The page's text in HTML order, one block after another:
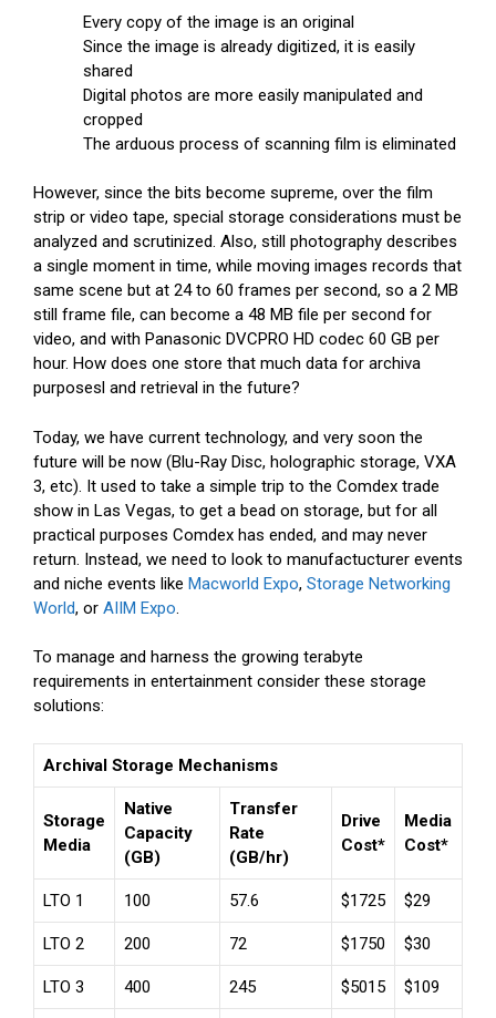
Every copy of the image is an original
Since the image is already digitized, it is easily
shared
Digital photos are more easily manipulated and
cropped
The arduous process of scanning film is eliminated
However, since the bits become supreme, over the film
strip or video tape, special storage considerations must be
analyzed and scrutinized. Also, still photography describes
a single moment in time, while moving images records that
same scene but at 24 to 60 frames per second, so a 2 MB
still frame file, can become a 48 MB file per second for
video, and with Panasonic DVCPRO HD codec 60 GB per
hour. How does one store that much data for archiva
purposesl and retrieval in the future?
Today, we have current technology, and very soon the
future will be now (Blu-Ray Disc, holographic storage, VXA
3, etc). It used to take a simple trip to the Comdex trade
show in Las Vegas, to get a bead on storage, but for all
practical purposes Comdex has ended, and may never
return. Instead, we need to look to manufactucturer events
and niche events like Macworld Expo, Storage Networking
World, or AIIM Expo.
To manage and harness the growing terabyte
requirements in entertainment consider these storage
solutions:
Archival Storage Mechanisms
Storage
Media
Native
Capacity
(GB)
Transfer
Rate
(GB/hr)
Drive
Cost*
Media
Cost*
LTO 1 100 57.6 $1725 $29
LTO 2 200 72 $1750 $30
LTO 3 400 245 $5015 $109